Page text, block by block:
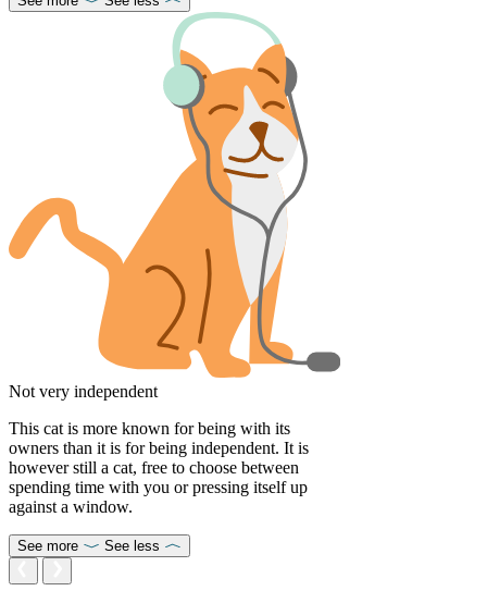
Not very independent
This cat is more known for being with its
owners than it is for being independent. It is
however still a cat, free to choose between
spending time with you or pressing itself up
against a window.
See more See less